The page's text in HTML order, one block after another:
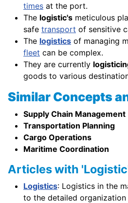
times at the port.
The logistic's meticulous
safe transport of sensitive
The logistics of managing
fleet can be complex.
They are currently
goods to various
Similar Concepts
Supply Chain Management
Transportation Planning
Cargo Operations
Maritime Coordination
Articles with
Logistics: Logistics in the
to the detailed